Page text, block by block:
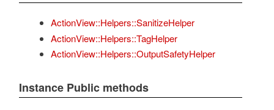
ActionView::Helpers::SanitizeHelper
ActionView::Helpers::TagHelper
ActionView::Helpers::OutputSafetyHelper
Instance Public methods